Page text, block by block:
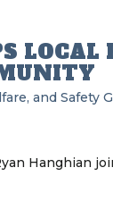
LOCAL
and Safety
Hanghian